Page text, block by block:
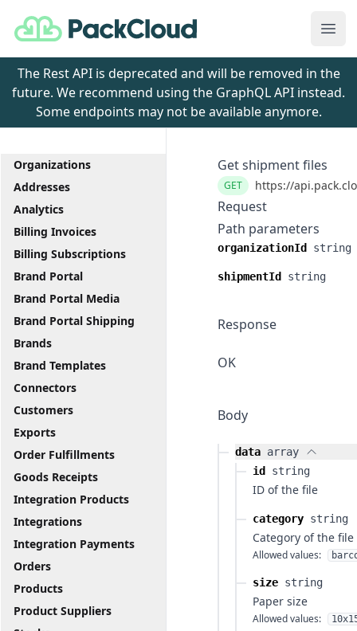
PackCloud
The Rest API is deprecated and will be removed in the
future. We recommend using the GraphQL API instead.
Some endpoints may not be available anymore.
Organizations
Addresses
Analytics
Billing Invoices
Billing Subscriptions
Brand Portal
Brand Portal Media
Brand Portal Shipping
Brands
Brand Templates
Connectors
Customers
Exports
Order Fulfillments
Goods Receipts
Integration Products
Integrations
Integration Payments
Orders
Products
Product Suppliers
Get shipment files
GET https://
Request
Path parameters
organizationId string
shipmentId string
Response
OK
Body
data array
id
string
ID of the file
category string
Category of the file
Allowed values:
size string
Paper size
Allowed values: